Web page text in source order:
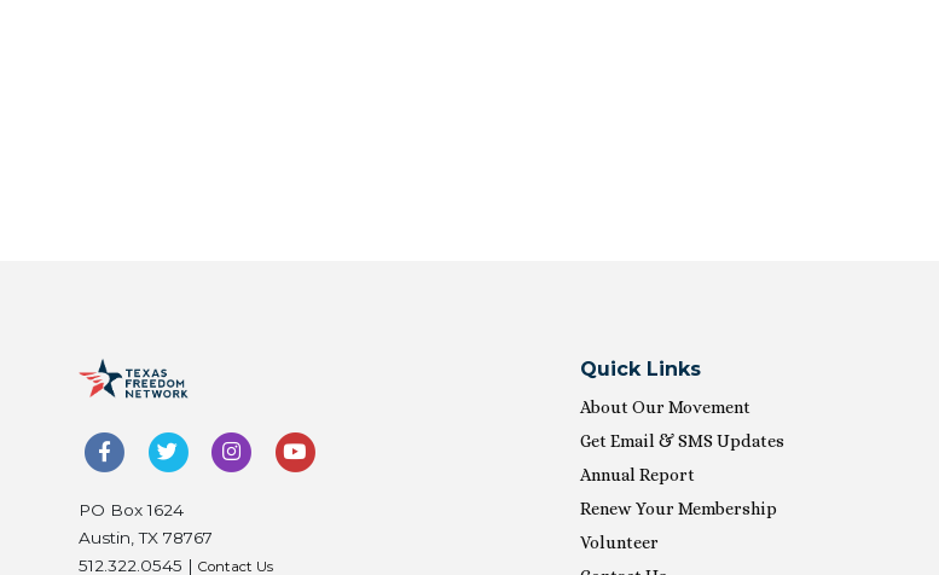
PO Box 1624
Austin, TX 78767
512.322.0545 | Contact Us
Quick Links
About Our Movement
Get Email & SMS Updates
Annual Report
Renew Your Membership
Volunteer